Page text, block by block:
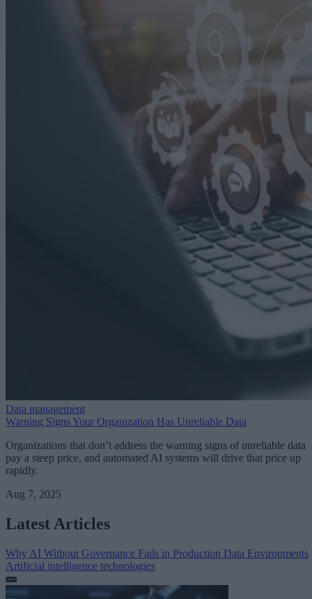
Data management
Warning Signs Your Organization Has Unreliable Data
Organizations that don’t address the warning signs of unreliable data
pay a steep price, and automated AI systems will drive that price up
rapidly.
Aug 7, 2025
Latest Articles
Why AI Without Governance Fails in Production Data Environments
Artificial intelligence technologies